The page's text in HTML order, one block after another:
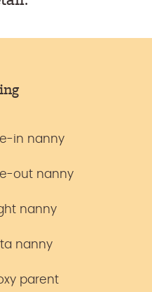
in nanny
out nanny
nanny
nanny
parent